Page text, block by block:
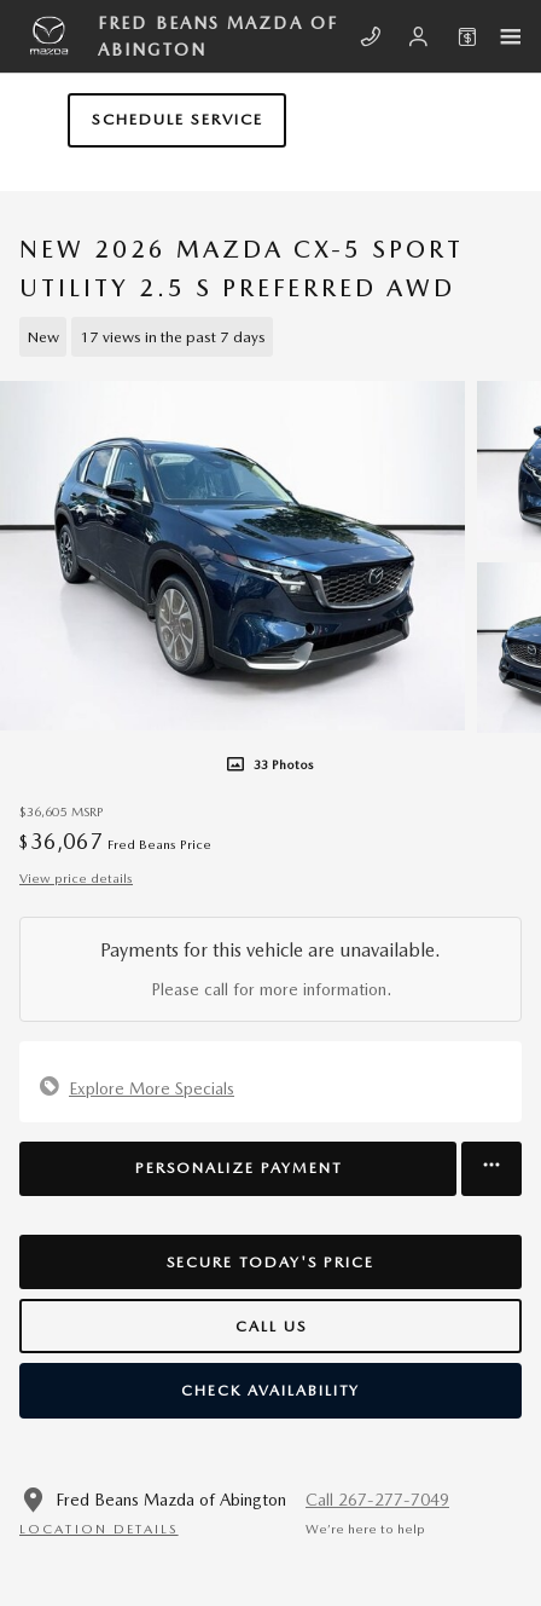
Skip to main content
FRED BEANS MAZDA OF
ABINGTON
SCHEDULE SERVICE
NEW 2026 MAZDA CX-5 SPORT
UTILITY 2.5 S PREFERRED AWD
New 17 views in the past 7 days
33 Photos
$36,605 MSRP
$ 36,067 Fred Beans Price
View price details
Payments for this vehicle are unavailable.
Please call for more information.
Explore More Specials
PERSONALIZE PAYMENT
SECURE TODAY'S PRICE
CALL US
CHECK AVAILABILITY
Fred Beans Mazda of Abington
LOCATION DETAILS
Call 267-277-7049
We’re here to help